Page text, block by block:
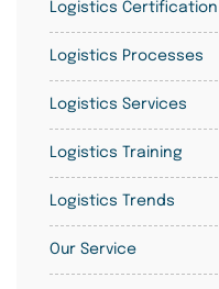
Logistics Certification
Logistics Processes
Logistics Services
Logistics Training
Logistics Trends
Our Service